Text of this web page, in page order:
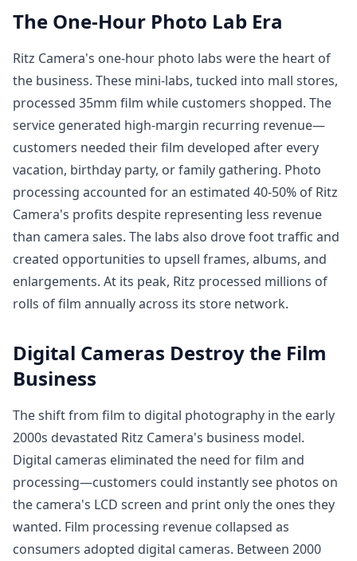
The One-Hour Photo Lab Era
Ritz Camera's one-hour photo labs were the heart of
the business. These mini-labs, tucked into mall stores,
processed 35mm film while customers shopped. The
service generated high-margin recurring revenue—
customers needed their film developed after every
vacation, birthday party, or family gathering. Photo
processing accounted for an estimated 40-50% of Ritz
Camera's profits despite representing less revenue
than camera sales. The labs also drove foot traffic and
created opportunities to upsell frames, albums, and
enlargements. At its peak, Ritz processed millions of
rolls of film annually across its store network.
Digital Cameras Destroy the Film
Business
The shift from film to digital photography in the early
2000s devastated Ritz Camera's business model.
Digital cameras eliminated the need for film and
processing—customers could instantly see photos on
the camera's LCD screen and print only the ones they
wanted. Film processing revenue collapsed as
consumers adopted digital cameras. Between 2000